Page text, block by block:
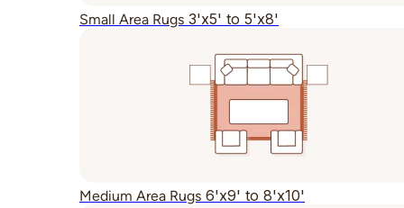
Small Area Rugs 3'x5' to 5'x8'
Medium Area Rugs 6'x9' to 8'x10'